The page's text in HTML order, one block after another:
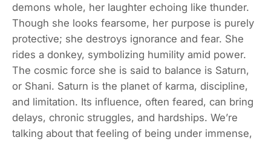
demons whole, her laughter echoing like thunder.
Though she looks fearsome, her purpose is purely
protective; she destroys ignorance and fear. She
rides a donkey, symbolizing humility amid power.
The cosmic force she is said to balance is Saturn,
or Shani. Saturn is the planet of karma, discipline,
and limitation. Its influence, often feared, can bring
delays, chronic struggles, and hardships. We’re
talking about that feeling of being under immense,